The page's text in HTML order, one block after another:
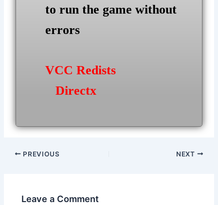
to run the game without
errors
VCC Redists
Directx
Post
PREVIOUS NEXT
Leave a Comment